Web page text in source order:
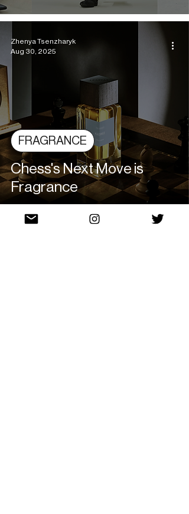
Chess's Next Move is
Fragrance
FRAGRANCE
Zhenya Tsenzharyk
Aug 30, 2025